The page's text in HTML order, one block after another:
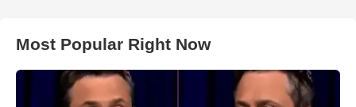
Most Popular Right Now